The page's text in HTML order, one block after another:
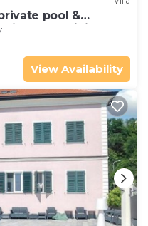
pool &
MTB&hiking
View Availability